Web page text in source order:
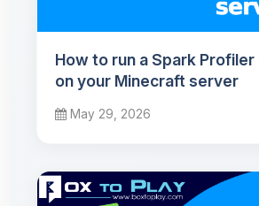
How to run a Spark
on your Minecraft server
May 29, 2026